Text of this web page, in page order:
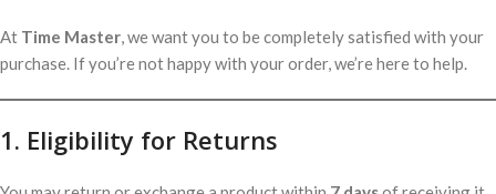
At Time Master, we want you to be completely satisfied with your
purchase. If you’re not happy with your order, we’re here to help.
1. Eligibility for Returns